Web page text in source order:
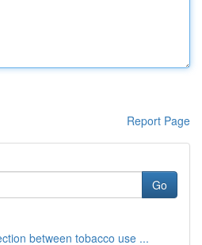
Report Page
Go
between tobacco use ...